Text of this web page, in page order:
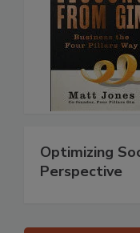
Optimizing
Perspective